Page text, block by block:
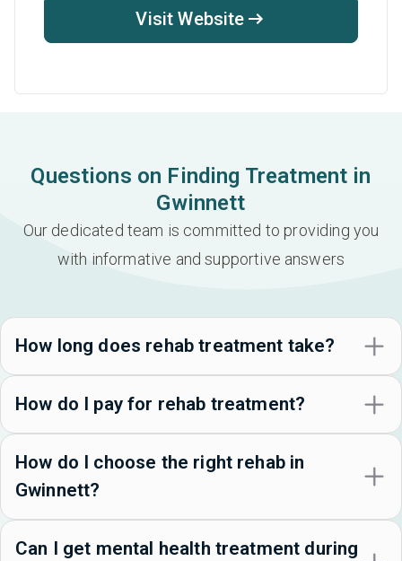
Visit Website
Questions on Finding Treatment in
Gwinnett
Our dedicated team is committed to providing you
with informative and supportive answers
How long does rehab treatment take?
How do I pay for rehab treatment?
How do I choose the right rehab in
Gwinnett?
Can I get mental health treatment during